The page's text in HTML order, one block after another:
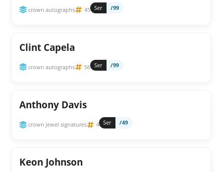
crown autographs 45 Ser /99
Clint Capela
crown autographs 56 Ser /99
Anthony Davis
crown jewel signatures 4 Ser /49
Keon Johnson